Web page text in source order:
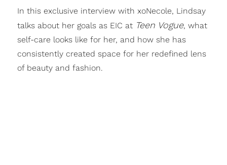
In this exclusive interview with xoNecole, Lindsay
talks about her goals as EIC at Teen Vogue, what
self-care looks like for her, and how she has
consistently created space for her redefined lens
of beauty and fashion.